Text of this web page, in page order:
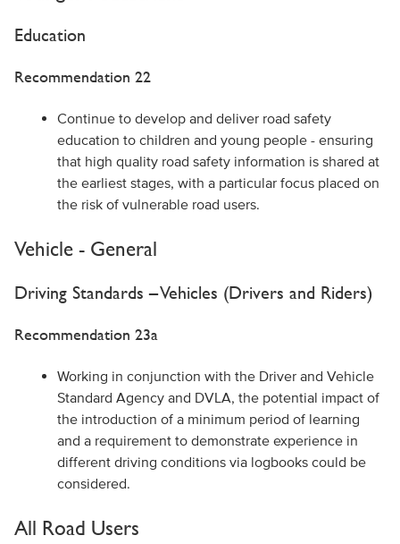
Education
Recommendation 22
Continue to develop and deliver road safety
education to children and young people - ensuring
that high quality road safety information is shared at
the earliest stages, with a particular focus placed on
the risk of vulnerable road users.
Vehicle - General
Driving Standards – Vehicles (Drivers and Riders)
Recommendation 23a
Working in conjunction with the Driver and Vehicle
Standard Agency and DVLA, the potential impact of
the introduction of a minimum period of learning
and a requirement to demonstrate experience in
different driving conditions via logbooks could be
considered.
All Road Users